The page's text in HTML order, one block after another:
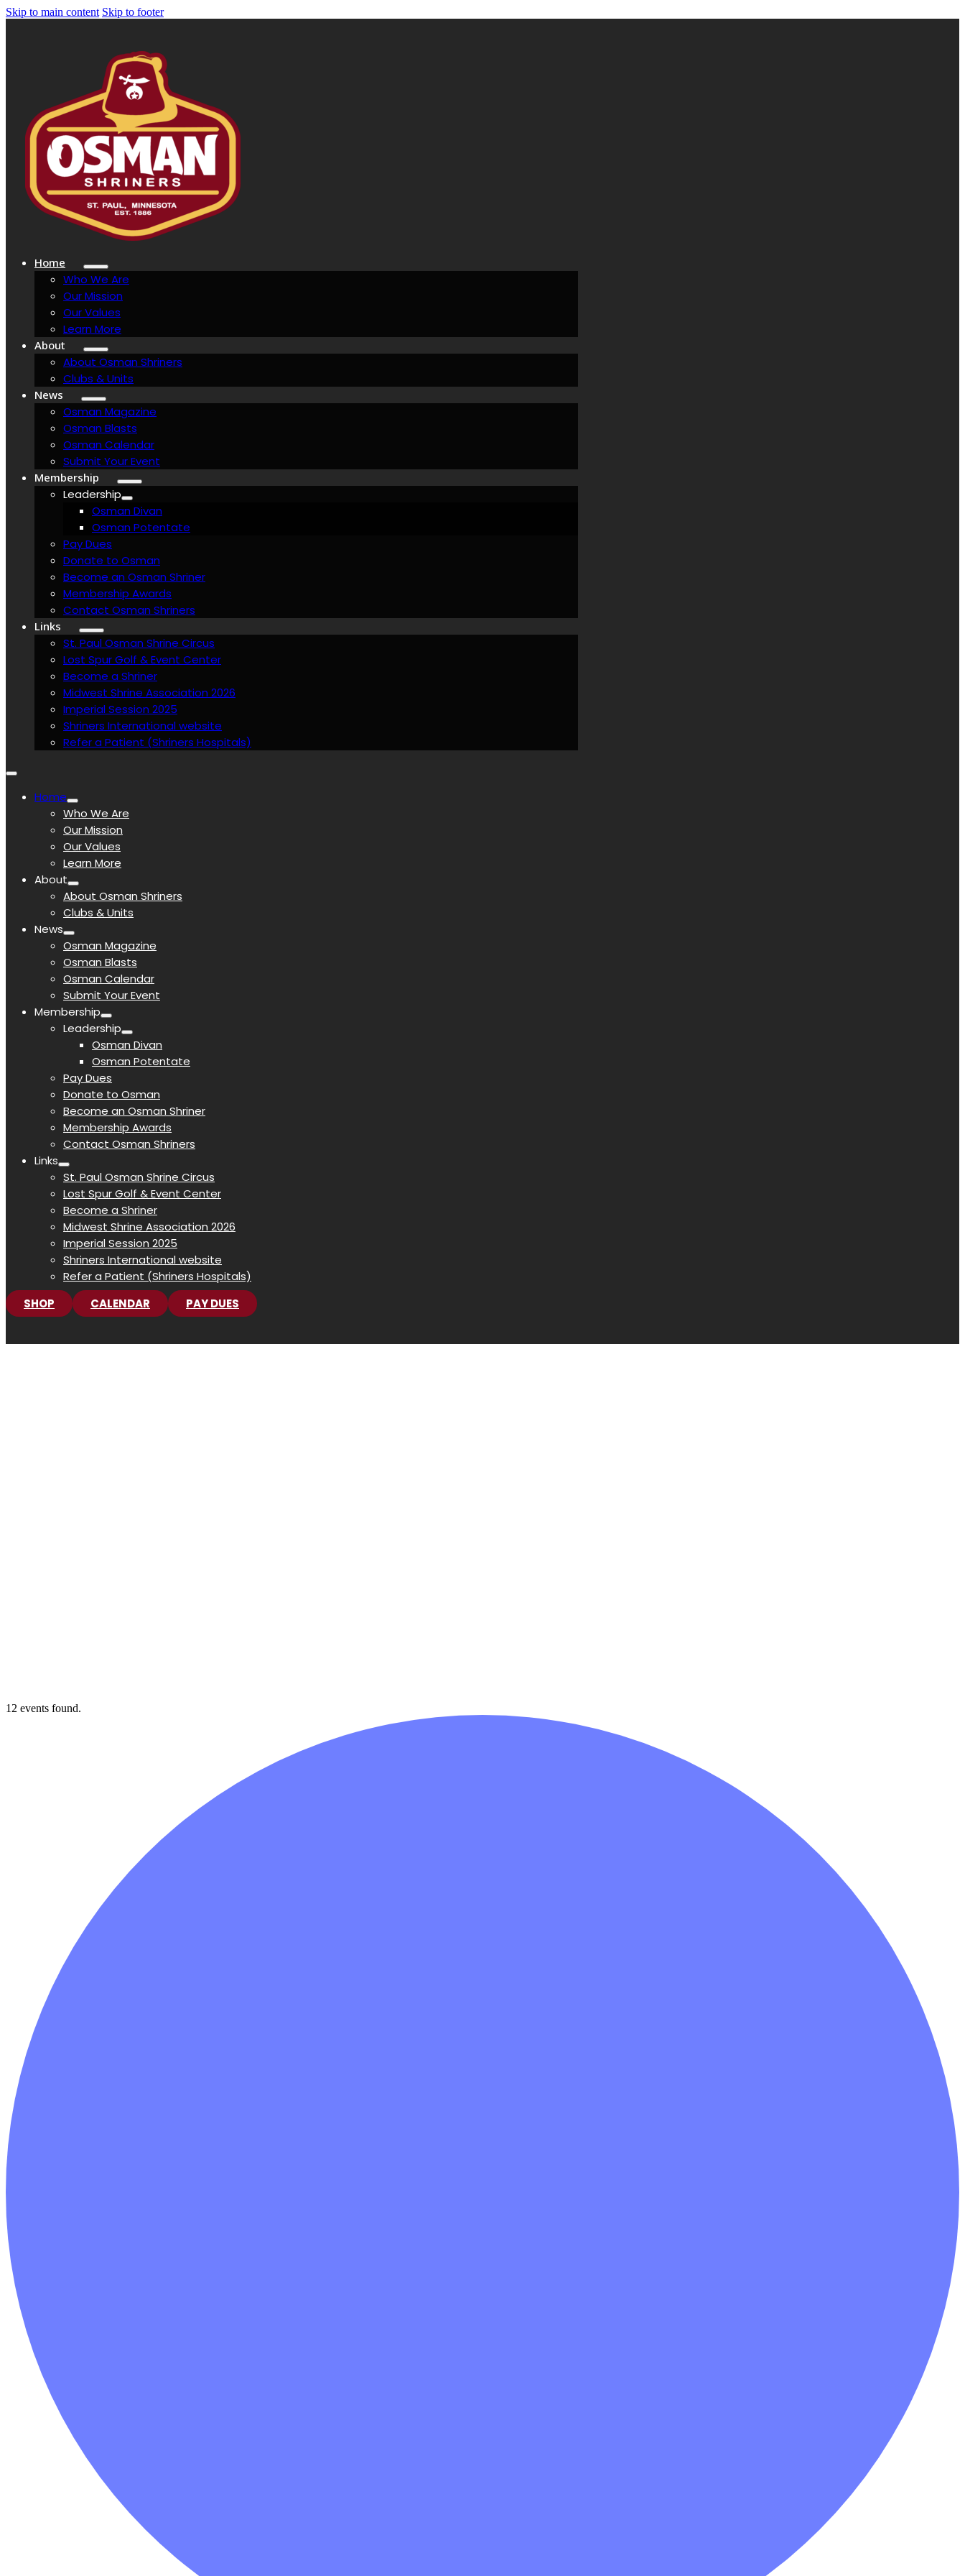
Skip to main content Skip to footer
Home
Who We Are
Our Mission
Our Values
Learn More
About
About Osman Shriners
Clubs & Units
News
Osman Magazine
Osman Blasts
Osman Calendar
Submit Your Event
Membership
Leadership
Osman Divan
Osman Potentate
Pay Dues
Donate to Osman
Become an Osman Shriner
Membership Awards
Contact Osman Shriners
Links
St. Paul Osman Shrine Circus
Lost Spur Golf & Event Center
Become a Shriner
Midwest Shrine Association 2026
Imperial Session 2025
Shriners International website
Refer a Patient (Shriners Hospitals)
Home
Who We Are
Our Mission
Our Values
Learn More
About
About Osman Shriners
Clubs & Units
News
Osman Magazine
Osman Blasts
Osman Calendar
Submit Your Event
Membership
Leadership
Osman Divan
Osman Potentate
Pay Dues
Donate to Osman
Become an Osman Shriner
Membership Awards
Contact Osman Shriners
Links
St. Paul Osman Shrine Circus
Lost Spur Golf & Event Center
Become a Shriner
Midwest Shrine Association 2026
Imperial Session 2025
Shriners International website
Refer a Patient (Shriners Hospitals)
SHOP
CALENDAR PAY DUES
12 events found.